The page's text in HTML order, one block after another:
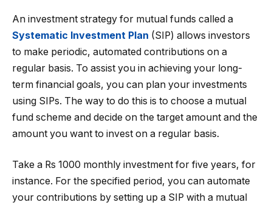
An investment strategy for mutual funds called a
Systematic Investment Plan (SIP) allows investors
to make periodic, automated contributions on a
regular basis. To assist you in achieving your long-
term financial goals, you can plan your investments
using SIPs. The way to do this is to choose a mutual
fund scheme and decide on the target amount and the
amount you want to invest on a regular basis.
Take a Rs 1000 monthly investment for five years, for
instance. For the specified period, you can automate
your contributions by setting up a SIP with a mutual